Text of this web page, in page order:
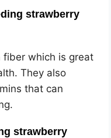
strawberry
fiber which is great
They also
that can
strawberry